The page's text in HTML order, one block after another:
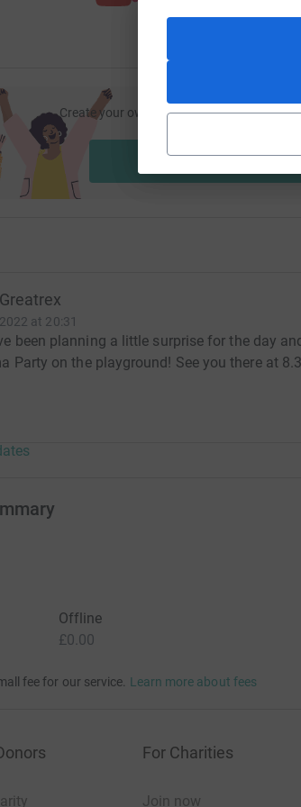
Create your own fundraising page and
Start fundraising
at 20:31
been planning a little surprise for the day
Party on the playground! See you there at
Offline
£0.00
fee for our service. Learn more about fees
For Charities
Join now